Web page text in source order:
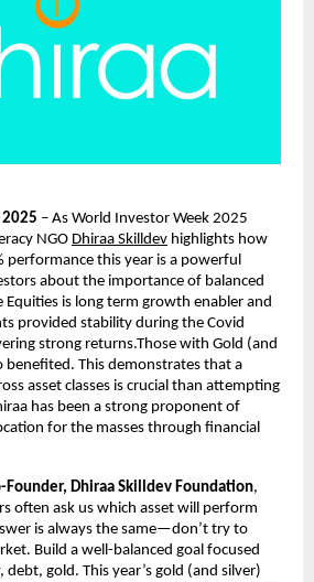
– As World Investor Week 2025
NGO Dhiraa Skilldev highlights how
performance this year is a powerful
about the importance of balanced
is long term growth enabler and
provided stability during the Covid
strong returns.Those with Gold (and
This demonstrates that a
asset classes is crucial than attempting
has been a strong proponent of
for the masses through financial
Founder, Dhiraa Skilldev Foundation,
often ask us which asset will perform
is always the same—don’t try to
Build a well-balanced goal focused
gold. This year’s gold (and silver)